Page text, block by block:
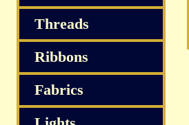
Threads
Ribbons
Fabrics